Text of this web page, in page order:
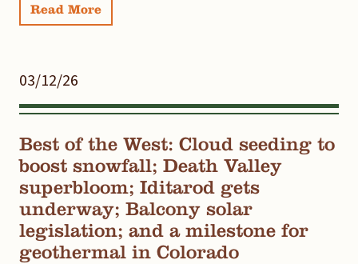
Read More
03/12/26
Best of the West: Cloud seeding to
boost snowfall; Death Valley
superbloom; Iditarod gets
underway; Balcony solar
legislation; and a milestone for
geothermal in Colorado